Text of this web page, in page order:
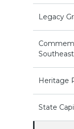
Legacy
Heritage
State